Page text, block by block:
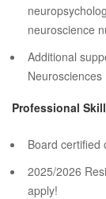
neuroscience
Additional
Professional
Board certified
2025/2026
apply!